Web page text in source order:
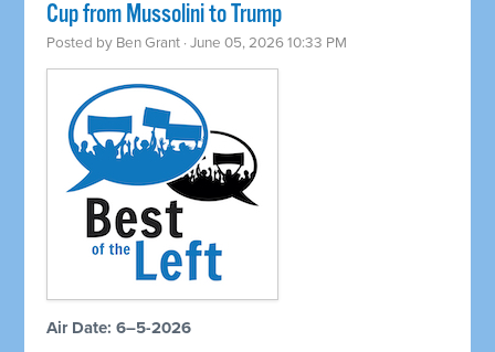
Cup from Mussolini to Trump
Posted by Ben Grant · June 05, 2026 10:33 PM
Air Date: 6–5-2026